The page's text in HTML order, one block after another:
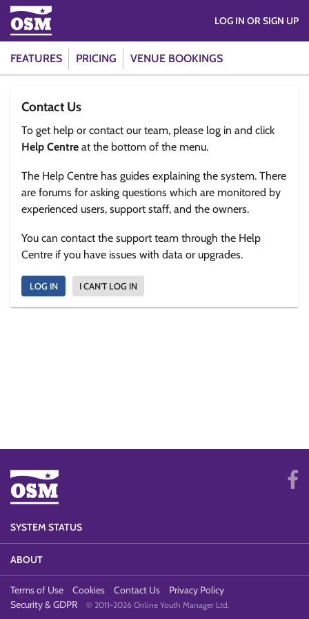
FEATURES PRICING VENUE BOOKINGS
LOG IN OR SIGN UP
Contact Us
To get help or contact our team, please log in and click
Help Centre at the bottom of the menu.
The Help Centre has guides explaining the system. There
are forums for asking questions which are monitored by
experienced users, support staff, and the owners.
You can contact the support team through the Help
Centre if you have issues with data or upgrades.
LOG IN I CAN'T LOG IN
SYSTEM STATUS
ABOUT
Terms of Use Cookies Contact Us
Privacy Policy
Security & GDPR
© 2011-2026 Online Youth Manager Ltd.